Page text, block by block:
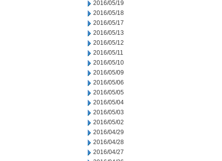
2016/05/19
2016/05/18
2016/05/17
2016/05/13
2016/05/12
2016/05/11
2016/05/10
2016/05/09
2016/05/06
2016/05/05
2016/05/04
2016/05/03
2016/05/02
2016/04/29
2016/04/28
2016/04/27